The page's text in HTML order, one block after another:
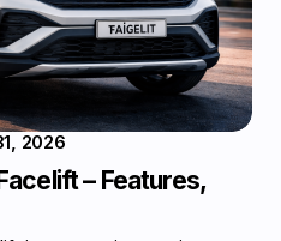
2026
– Features,